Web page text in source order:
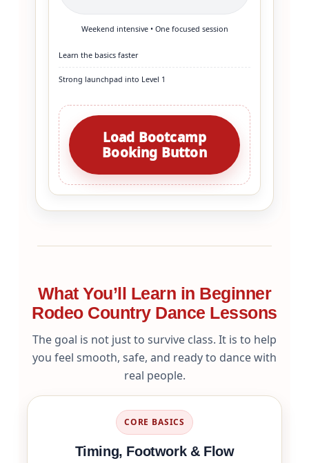
Weekend intensive • One focused session
Learn the basics faster
Strong launchpad into Level 1
Load Bootcamp
Booking Button
What You’ll Learn in Beginner
Rodeo Country Dance Lessons
The goal is not just to survive class. It is to help
you feel smooth, safe, and ready to dance with
real people.
CORE BASICS
Timing, Footwork & Flow